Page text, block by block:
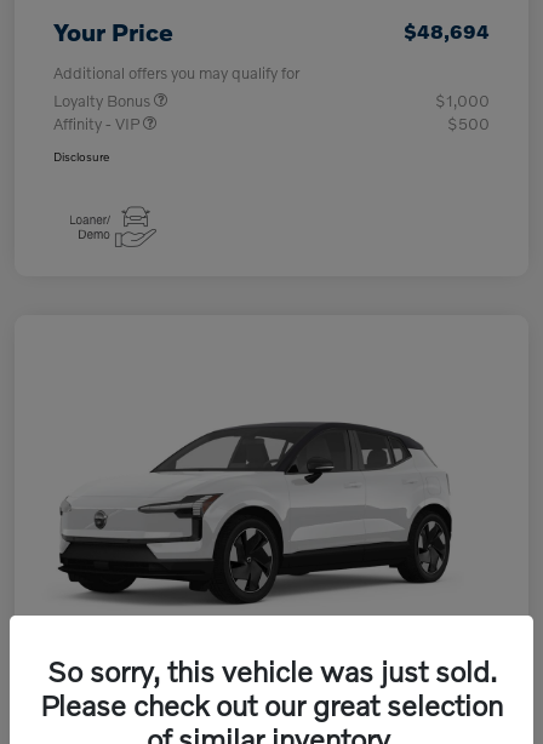
Your Price $48,694
Additional offers you may qualify for
Loyalty Bonus
$1,000
Affinity - VIP
$500
Disclosure
2026 Volvo EX30 Twin Motor
So sorry, this vehicle was just sold.
Please check out our great selection